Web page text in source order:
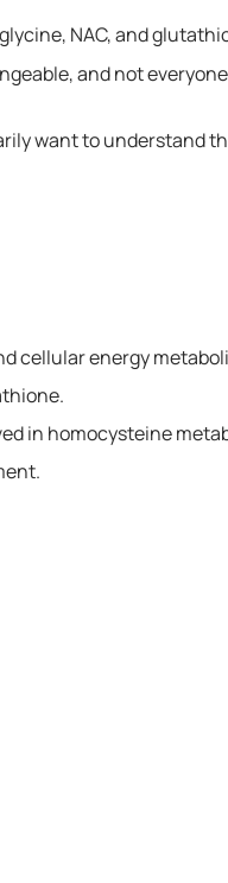
NAC, and
and not
want to understand
cellular energy
in homocysteine